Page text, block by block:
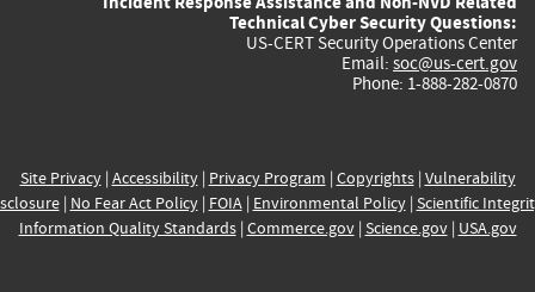
Technical Cyber Security Questions:
US-CERT Security Operations Center
Email: soc@us-cert.gov
Phone: 1-888-282-0870
Site Privacy| Accessibility| Privacy Program | Copyrights| Vulnerability
| No Fear Act Policy| FOIA| Environmental Policy| Scientific
Information Quality Standards| Commerce.gov| Science.gov| USA.gov